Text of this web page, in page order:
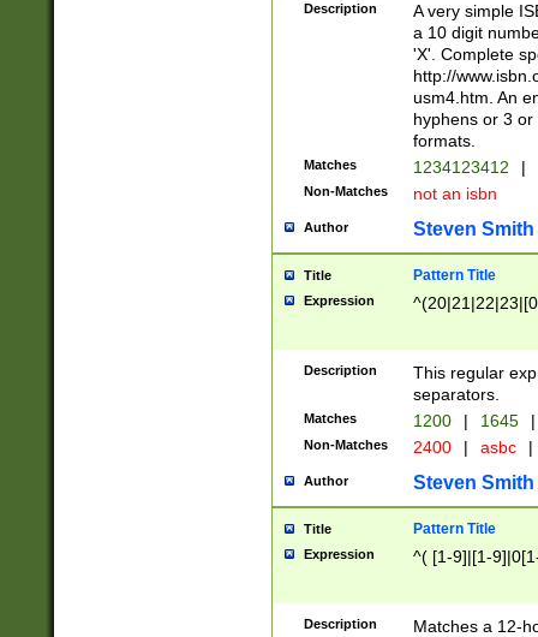
Description
A very simple
a 10 digit
'X'. Complete
http://
usm4.htm. An
hyphens or 3
formats.
Matches 1234123412 |
Non-Matches not an isbn
Author Steven Smith
Title Pattern Title
Expression
Description
This regular
separators.
Matches 1200 | 1645 |
Non-Matches 2400 | asbc |
Author Steven Smith
Title Pattern Title
Expression ^( [1-9]|[1-
Description
Matches a 12-